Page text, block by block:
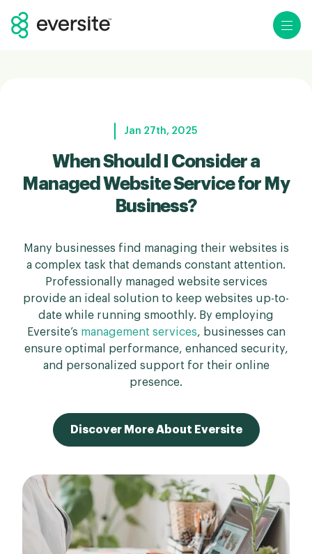
Jan 27th, 2025
When Should I Consider a
Managed Website Service for My
Business?
Many businesses find managing their websites is
a complex task that demands constant attention.
Professionally managed website services
provide an ideal solution to keep websites up-to-
date while running smoothly. By employing
Eversite’s management services, businesses can
ensure optimal performance, enhanced security,
and personalized support for their online
presence.
Discover More About Eversite